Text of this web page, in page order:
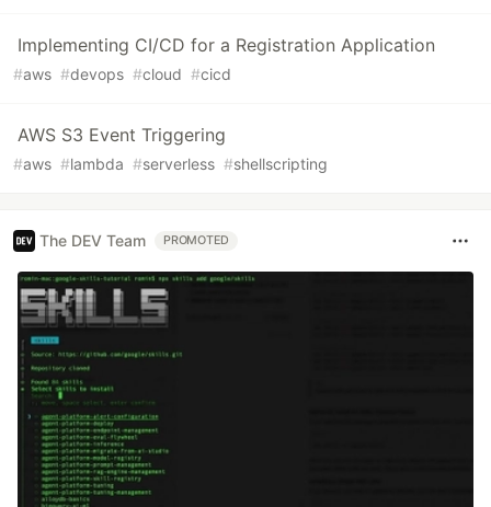
Implementing CI/CD for a Registration Application
#aws #devops #cloud #cicd
AWS S3 Event Triggering
#aws #lambda #serverless #shellscripting
The DEV Team PROMOTED